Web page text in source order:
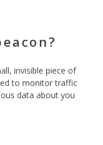
invisible piece of
to monitor traffic
data about you